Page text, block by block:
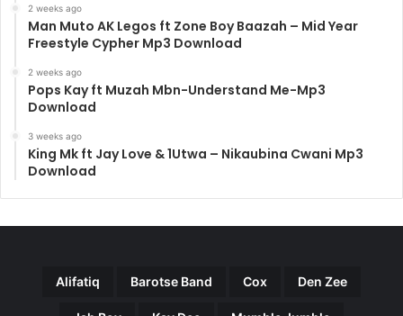
2 weeks ago
Man Muto AK Legos ft Zone Boy Baazah – Mid Year
Freestyle Cypher Mp3 Download
2 weeks ago
Pops Kay ft Muzah Mbn-Understand Me-Mp3
Download
3 weeks ago
King Mk ft Jay Love & 1Utwa – Nikaubina Cwani Mp3
Download
Alifatiq Barotse Band Cox Den Zee